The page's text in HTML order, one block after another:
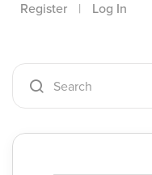
Register | Log In